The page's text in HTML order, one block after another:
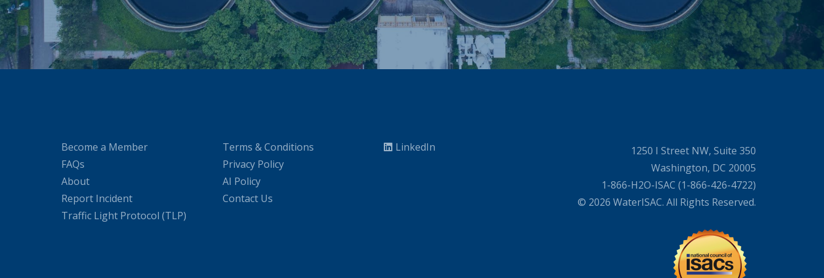
Become a Member
FAQs
About
Report Incident
Traffic Light Protocol (TLP)
Terms & Conditions
Privacy Policy
AI Policy
Contact Us
LinkedIn
1250 I Street NW, Suite 350
Washington, DC 20005
1-866-H2O-ISAC (1-866-426-4722)
© 2026 WaterISAC. All Rights Reserved.